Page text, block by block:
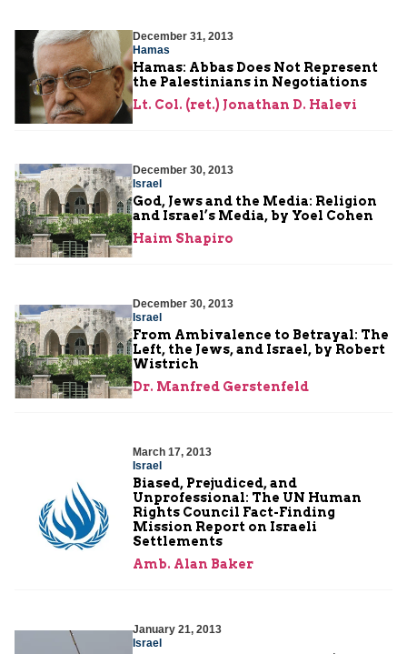
December 31, 2013
Hamas
Hamas: Abbas Does Not Represent
the Palestinians in Negotiations
Lt. Col. (ret.) Jonathan D. Halevi
December 30, 2013
Israel
God, Jews and the Media: Religion
and Israel’s Media, by Yoel Cohen
Haim Shapiro
December 30, 2013
Israel
From Ambivalence to Betrayal: The
Left, the Jews, and Israel, by Robert
Wistrich
Dr. Manfred Gerstenfeld
March 17, 2013
Israel
Biased, Prejudiced, and
Unprofessional: The UN Human
Rights Council Fact-Finding
Mission Report on Israeli
Settlements
Amb. Alan Baker
January 21, 2013
Israel